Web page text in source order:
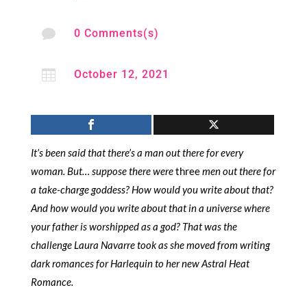
 0 Comments(s)
 October 12, 2021
It’s been said that there’s a man out there for every
woman. But… suppose there werethreemen out there for
a take-charge goddess? How would you write about that?
And how would you write about that in a universe where
your father is worshipped as a god? That was the
challenge Laura Navarre took as she moved from writing
dark romances for Harlequin to her new Astral Heat
Romance.